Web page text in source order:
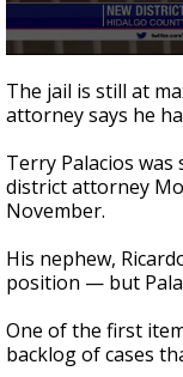
seconds
of
2
31
seconds
The jail is still at
attorney says he
Terry Palacios was
district attorney
November.
His nephew,
position — but
One of the first
backlog of cases